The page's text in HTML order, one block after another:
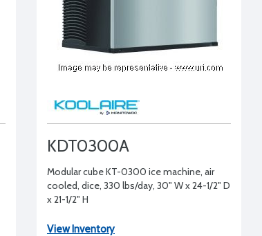
KDT0300A
Modular cube KT-0300 ice machine, air
cooled, dice, 330 lbs/day, 30" W x 24-1/2" D
x 21-1/2" H
View Inventory